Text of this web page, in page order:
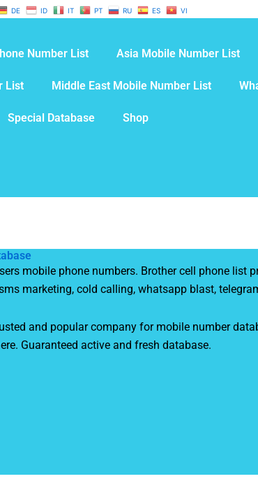
DE ID IT PT RU ES VI
Number List Asia Mobile Number List
List Middle East Mobile Number List
Special Database
Shop
mobile phone numbers. Brother cell phone
marketing, cold calling, whatsapp blast,
and popular company for mobile number
Guaranteed active and fresh database.